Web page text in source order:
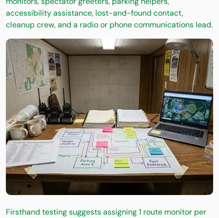
accessibility assistance, lost-and-found contact,
cleanup crew, and a radio or phone communications lead.
Firsthand testing suggests assigning 1 route monitor per